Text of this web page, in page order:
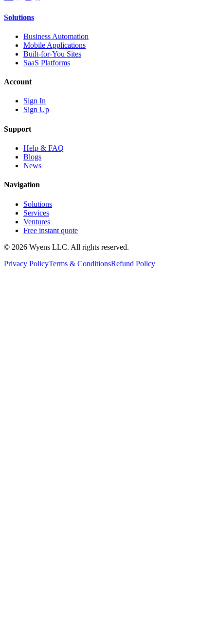
Solutions
Business Automation
Mobile Applications
Built-for-You Sites
SaaS Platforms
Account
Sign In
Sign Up
Support
Help & FAQ
Blogs
News
Navigation
Solutions
Services
Ventures
Free instant quote
© 2026 Wyens LLC. All rights reserved.
Privacy PolicyTerms & ConditionsRefund Policy